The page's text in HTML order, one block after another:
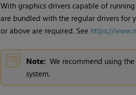
With graphics drivers capable of
are bundled with the regular drivers for
or above are required. See https://
Note: We recommend using
system.